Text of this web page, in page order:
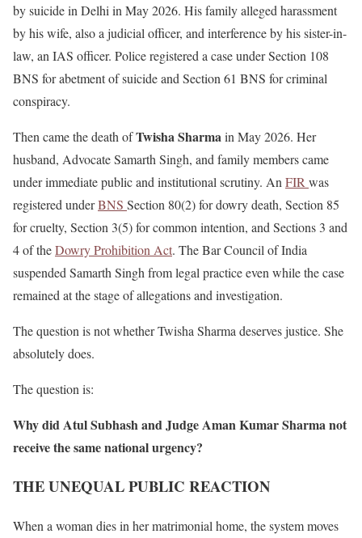
by suicide in Delhi in May 2026. His family alleged harassment
by his wife, also a judicial officer, and interference by his sister-in-
law, an IAS officer. Police registered a case under Section 108
BNS for abetment of suicide and Section 61 BNS for criminal
conspiracy.
Then came the death ofTwisha Sharma in May 2026. Her
husband, Advocate Samarth Singh, and family members came
under immediate public and institutional scrutiny. An FIR was
registered underBNS Section 80(2) for dowry death, Section 85
for cruelty, Section 3(5) for common intention, and Sections 3 and
4 of theDowry Prohibition Act. The Bar Council of India
suspended Samarth Singh from legal practice even while the case
remained at the stage of allegations and investigation.
The question is not whether Twisha Sharma deserves justice. She
absolutely does.
The question is:
Why did Atul Subhash and Judge Aman Kumar Sharma not
receive the same national urgency?
THE UNEQUAL PUBLIC REACTION
When a woman dies in her matrimonial home, the system moves